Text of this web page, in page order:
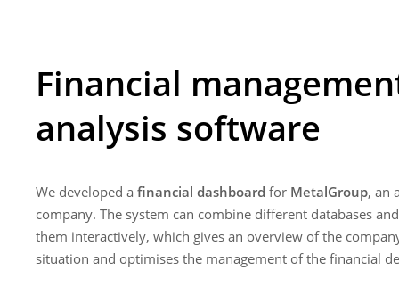
Financial
analysis software
We developed a financial dashboard for MetalGroup, an
company. The system can combine different databases
them interactively, which gives an overview of the
situation and optimises the management of the financial